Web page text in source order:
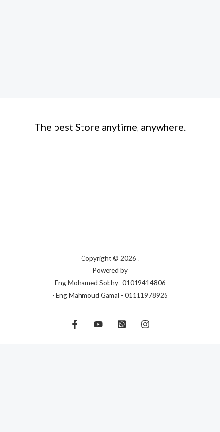
The best Store anytime, anywhere.
Copyright © 2026 .
Powered by
Eng Mohamed Sobhy- 01019414806
- Eng Mahmoud Gamal - 01111978926